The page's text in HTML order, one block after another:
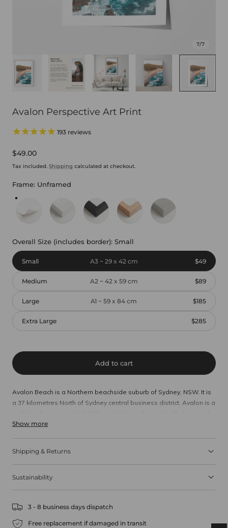
7/7
Avalon Perspective Art Print
193 reviews
Regular
price
$49.00
Tax included. Shipping calculated at checkout.
Frame: Unframed
White FrameBlack FrameOak Frame Stretched Canvas
Overall Size (includes border): Small
Small A3 ~ 29 x 42 cm $49
Medium A2 ~ 42 x 59 cm $89
Large A1 ~ 59 x 84 cm $185
Extra Large $285
Add to cart
Avalon Beach is a Northern beachside suburb of Sydney, NSW. It is
a 37 kilometres North of Sydney central business district. Avalon is a
bordered by 60 meters high sandstone cliffs and the rock platforms
Show more
Shipping & Returns
Sustainability
3 - 8 business days dispatch
Free replacement if damaged in transit